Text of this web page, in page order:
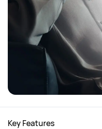
Key Features